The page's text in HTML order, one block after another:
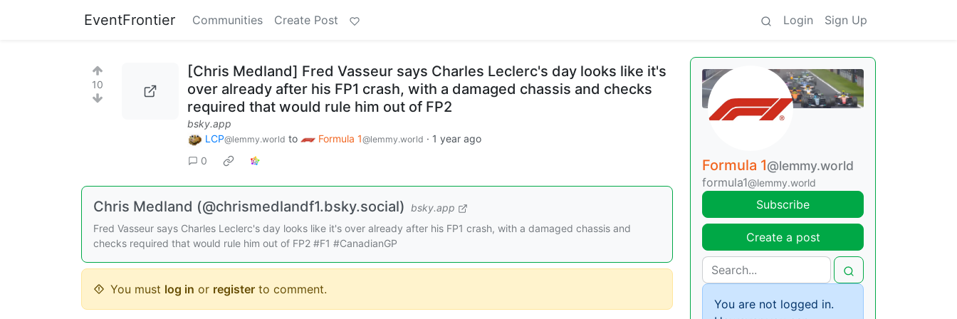
EventFrontier Communities Create Post Login Sign Up
10
[Chris Medland] Fred Vasseur says Charles Leclerc's day looks like it's
over already after his FP1 crash, with a damaged chassis and checks
required that would rule him out of FP2
bsky.app
LCP@lemmy.world to Formula 1@lemmy.world · 1 year ago
0
Chris Medland (@chrismedlandf1.bsky.social)
bsky.app
Fred Vasseur says Charles Leclerc's day looks like it's over already after his FP1 crash, with a damaged chassis and
checks required that would rule him out of FP2 #F1 #CanadianGP
You must log in or register to comment.
Formula 1@lemmy.world
formula1@lemmy.world
Subscribe
Create a post
You are not logged in.